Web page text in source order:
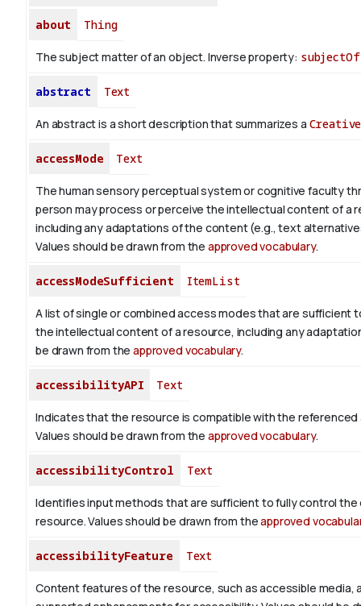
about Thing
The subject matter of an object. Inverse property: subjectOf
abstract Text
An abstract is a short description that summarizes a
accessMode Text
The human sensory perceptual system or cognitive faculty
person may process or perceive the intellectual content of a
including any adaptations of the content (e.g., text
Values should be drawn from the approved vocabulary.
accessModeSufficient ItemList
A list of single or combined access modes that are sufficient
the intellectual content of a resource, including any
be drawn from theapproved vocabulary.
accessibilityAPI Text
Indicates that the resource is compatible with the referenced
Values should be drawn from the approved vocabulary.
accessibilityControl Text
Identifies input methods that are sufficient to fully control
resource. Values should be drawn from theapproved
accessibilityFeature Text
Content features of the resource, such as accessible media,